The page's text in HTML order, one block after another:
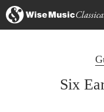
Six